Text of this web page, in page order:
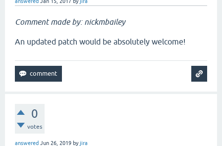
Comment made by: nickmbailey
An updated patch would be absolutely welcome!
0
votes
answered Jun 26, 2019 byjira